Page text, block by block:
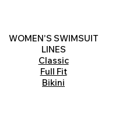
WOMEN'S SWIMSUIT
LINES
Classic
Full Fit
Bikini